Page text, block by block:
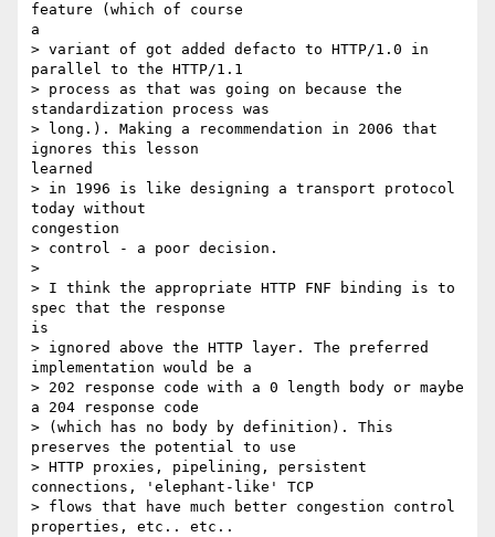
feature (which of course
a
> variant of got added defacto to HTTP/1.0 in
parallel to the HTTP/1.1
> process as that was going on because the
standardization process was
> long.). Making a recommendation in 2006 that
ignores this lesson
learned
> in 1996 is like designing a transport protocol
today without
congestion
> control - a poor decision.
>
> I think the appropriate HTTP FNF binding is to
spec that the response
is
> ignored above the HTTP layer. The preferred
implementation would be a
> 202 response code with a 0 length body or maybe
a 204 response code
> (which has no body by definition). This
preserves the potential to use
> HTTP proxies, pipelining, persistent
connections, 'elephant-like' TCP
> flows that have much better congestion control
properties, etc.. etc..